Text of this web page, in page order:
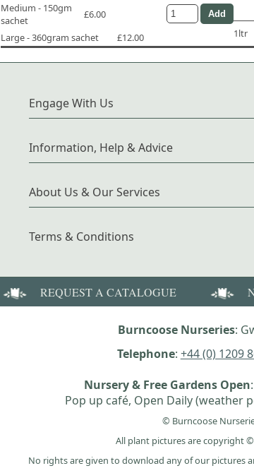
Medium - 150gm
sachet
£6.00
Large - 360gram sachet
£12.00 1ltr
Engage With Us
Information, Help & Advice
About Us & Our Services
Terms & Conditions
REQUEST A CATALOGUE
Burncoose Nurseries:
Telephone: +44 (0) 1209
Nursery & Free Gardens Open
Pop up café, Open Daily (weather
© Burncoose
All plant pictures are copyright
No rights are given to download any of our pictures